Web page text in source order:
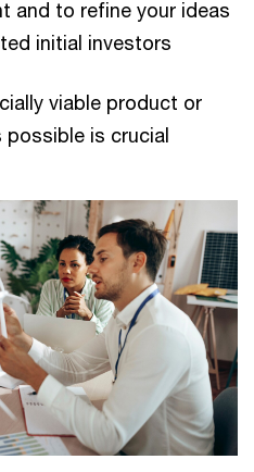
and to refine your ideas
initial investors
viable product or
possible is crucial